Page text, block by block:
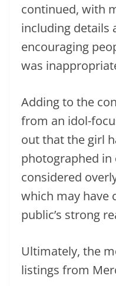
continued, with
including details
encouraging
was
Adding to the
from an idol-
out that the girl
photographed
considered
which may have
public’s strong
Ultimately, the
listings from